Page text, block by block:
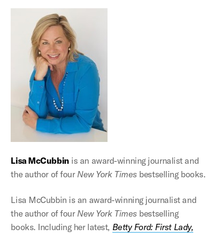
Lisa McCubbin is an award-winning journalist and
the author of four New York Times bestselling books.
Lisa McCubbin is an award-winning journalist and
the author of four New York Times bestselling
books. Including her latest, Betty Ford: First Lady,